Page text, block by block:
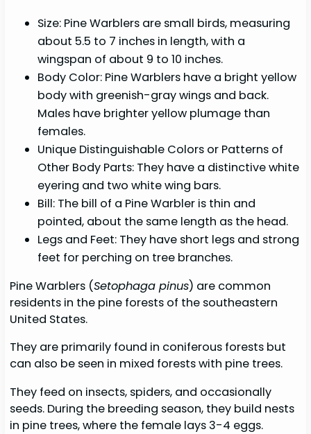
Size: Pine Warblers are small birds, measuring
about 5.5 to 7 inches in length, with a
wingspan of about 9 to 10 inches.
Body Color: Pine Warblers have a bright yellow
body with greenish-gray wings and back.
Males have brighter yellow plumage than
females.
Unique Distinguishable Colors or Patterns of
Other Body Parts: They have a distinctive white
eyering and two white wing bars.
Bill: The bill of a Pine Warbler is thin and
pointed, about the same length as the head.
Legs and Feet: They have short legs and strong
feet for perching on tree branches.
Pine Warblers (Setophaga pinus) are common
residents in the pine forests of the southeastern
United States.
They are primarily found in coniferous forests but
can also be seen in mixed forests with pine trees.
They feed on insects, spiders, and occasionally
seeds. During the breeding season, they build nests
in pine trees, where the female lays 3-4 eggs.